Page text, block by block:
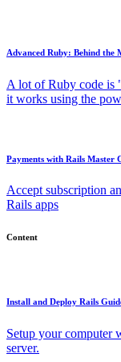
Advanced Ruby: Behind the
A lot of Ruby code is
it works using the
Payments with Rails Master
Accept subscription
Rails apps
Content
Install and Deploy Rails
Setup your computer
server.